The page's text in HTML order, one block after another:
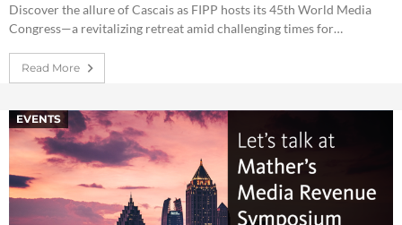
Discover the allure of Cascais as FIPP hosts its 45th World Media
Congress—a revitalizing retreat amid challenging times for…
Read More
EVENTS